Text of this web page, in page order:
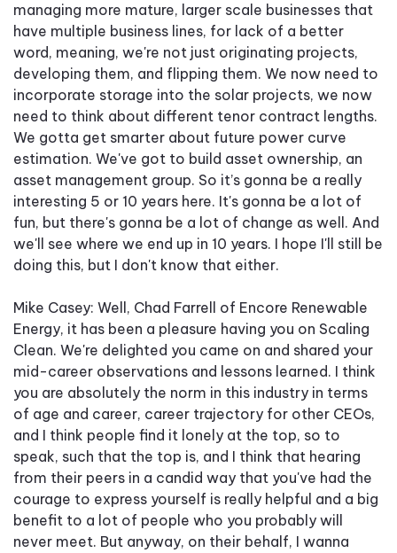
managing more mature, larger scale businesses that
have multiple business lines, for lack of a better
word, meaning, we're not just originating projects,
developing them, and flipping them. We now need to
incorporate storage into the solar projects, we now
need to think about different tenor contract lengths.
We gotta get smarter about future power curve
estimation. We've got to build asset ownership, an
asset management group. So it’s gonna be a really
interesting 5 or 10 years here. It's gonna be a lot of
fun, but there's gonna be a lot of change as well. And
we'll see where we end up in 10 years. I hope I'll still be
doing this, but I don't know that either.
Mike Casey: Well, Chad Farrell of Encore Renewable
Energy, it has been a pleasure having you on Scaling
Clean. We're delighted you came on and shared your
mid-career observations and lessons learned. I think
you are absolutely the norm in this industry in terms
of age and career, career trajectory for other CEOs,
and I think people find it lonely at the top, so to
speak, such that the top is, and I think that hearing
from their peers in a candid way that you've had the
courage to express yourself is really helpful and a big
benefit to a lot of people who you probably will
never meet. But anyway, on their behalf, I wanna